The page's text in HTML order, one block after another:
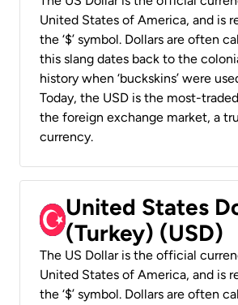
United States of America, and is
the ‘$’ symbol. Dollars are often
this slang dates back to the
history when ‘buckskins’ were
Today, the USD is the most-
the foreign exchange market, a
currency.
United States
(Turkey) (USD)
The US Dollar is the official
United States of America, and is
the ‘$’ symbol. Dollars are often